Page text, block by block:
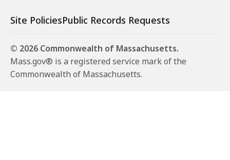
Site PoliciesPublic Records Requests
© 2026 Commonwealth of Massachusetts.
Mass.gov® is a registered service mark of the
Commonwealth of Massachusetts.